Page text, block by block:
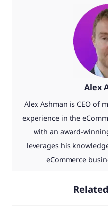
Alex
Alex Ashman is CEO of
experience in the
with an award-
leverages his
eCommerce